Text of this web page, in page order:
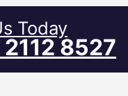
Today
8527